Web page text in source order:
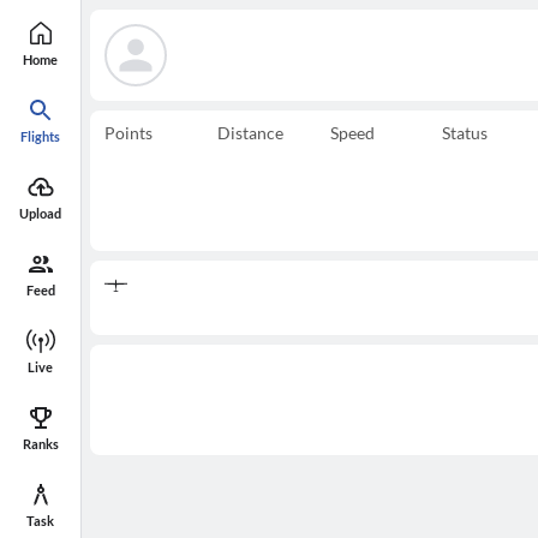
Home
Flights
Upload
Feed
Live
Ranks
Task
Points Distance Speed Status